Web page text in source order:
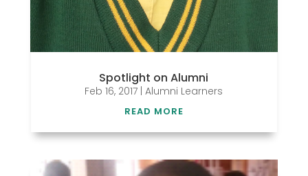
Spotlight on Alumni
Feb 16, 2017 |Alumni Learners
READ MORE